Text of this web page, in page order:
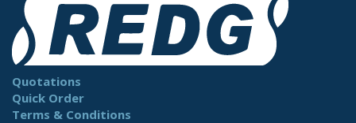
Quotations
Quick Order
Terms & Conditions